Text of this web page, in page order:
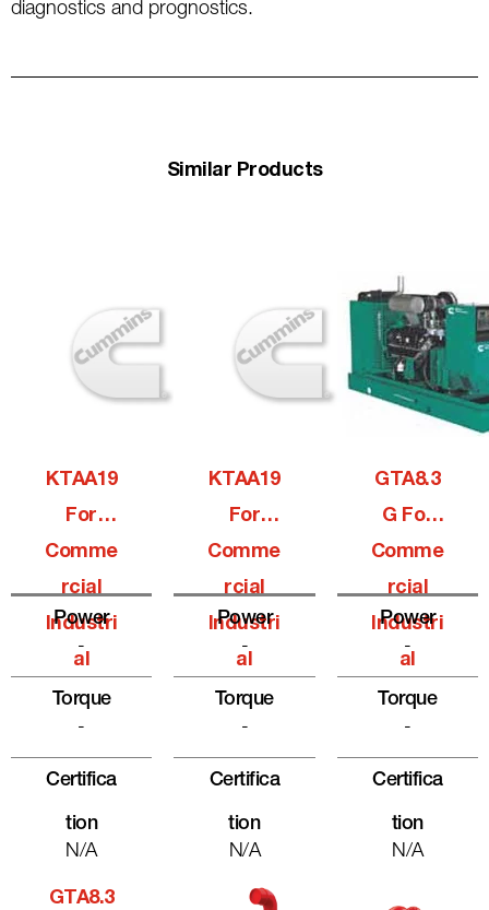
diagnostics and prognostics.
Similar Products
KTAA19
For
Comme
Rcial
Industri
Al
Power
-
Torque
-
Certifica
Tion
N/A
KTAA19
For
Comme
Rcial
Industri
Al
Power
-
Torque
-
Certifica
Tion
N/A
GTA8.3
G For
Comme
Rcial
Industri
Al
Power
-
Torque
-
Certifica
Tion
N/A
GTA8.3